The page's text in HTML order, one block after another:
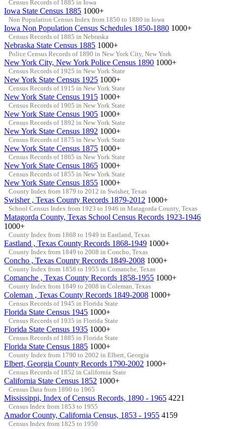
Census Records of 1885 in Iowa
Iowa State Census 1885 1000+
Non Population Census Index from 1850 to 1880 in Iowa
Iowa Non Population Census Schedules 1850-1880 1000+
Census Records of 1885 in Nebraska
Nebraska State Census 1885 1000+
Police Census Records of 1890 in New York City, New York
New York City, New York Police Census 1890 1000+
Census Records of 1925 in New York State
New York State Census 1925 1000+
Census Records of 1915 in New York State
New York State Census 1915 1000+
Census Records of 1905 in New York State
New York State Census 1905 1000+
Census Records of 1892 in New York State
New York State Census 1892 1000+
Census Records of 1875 in New York State
New York State Census 1875 1000+
Census Records of 1865 in New York State
New York State Census 1865 1000+
Census Records of 1855 in New York State
New York State Census 1855 1000+
County Index from 1879 to 2012 in Swisher, Texas
Swisher , Texas County Records 1879-2012 1000+
School Census Index from 1923 to 1946 in Matagorda County, Texas
Matagorda County, Texas School Census Records 1923-1946
1000+
County Index from 1868 to 1949 in Eastland, Texas
Eastland , Texas County Records 1868-1949 1000+
County Index from 1849 to 2008 in Concho, Texas
Concho , Texas County Records 1849-2008 1000+
County Index from 1858 to 1955 in Comanche, Texas
Comanche , Texas County Records 1858-1955 1000+
County Index from 1849 to 2008 in Coleman, Texas
Coleman , Texas County Records 1849-2008 1000+
Census Records of 1945 in Florida State
Florida State Census 1945 1000+
Census Records of 1935 in Florida State
Florida State Census 1935 1000+
Census Records of 1885 in Florida State
Florida State Census 1885 1000+
County Index from 1790 to 2002 in Elbert, Georgia
Elbert, Georgia County Records 1790-2002 1000+
Census Records of 1852 in California State
California State Census 1852 1000+
Census Data from 1890 to 1965
Mississippi, Index of Census Records, 1890 - 1965 4221
Census Index from 1853 to 1955
Amador County, California Census, 1853 - 1955 4159
Census Index from 1825 to 1950